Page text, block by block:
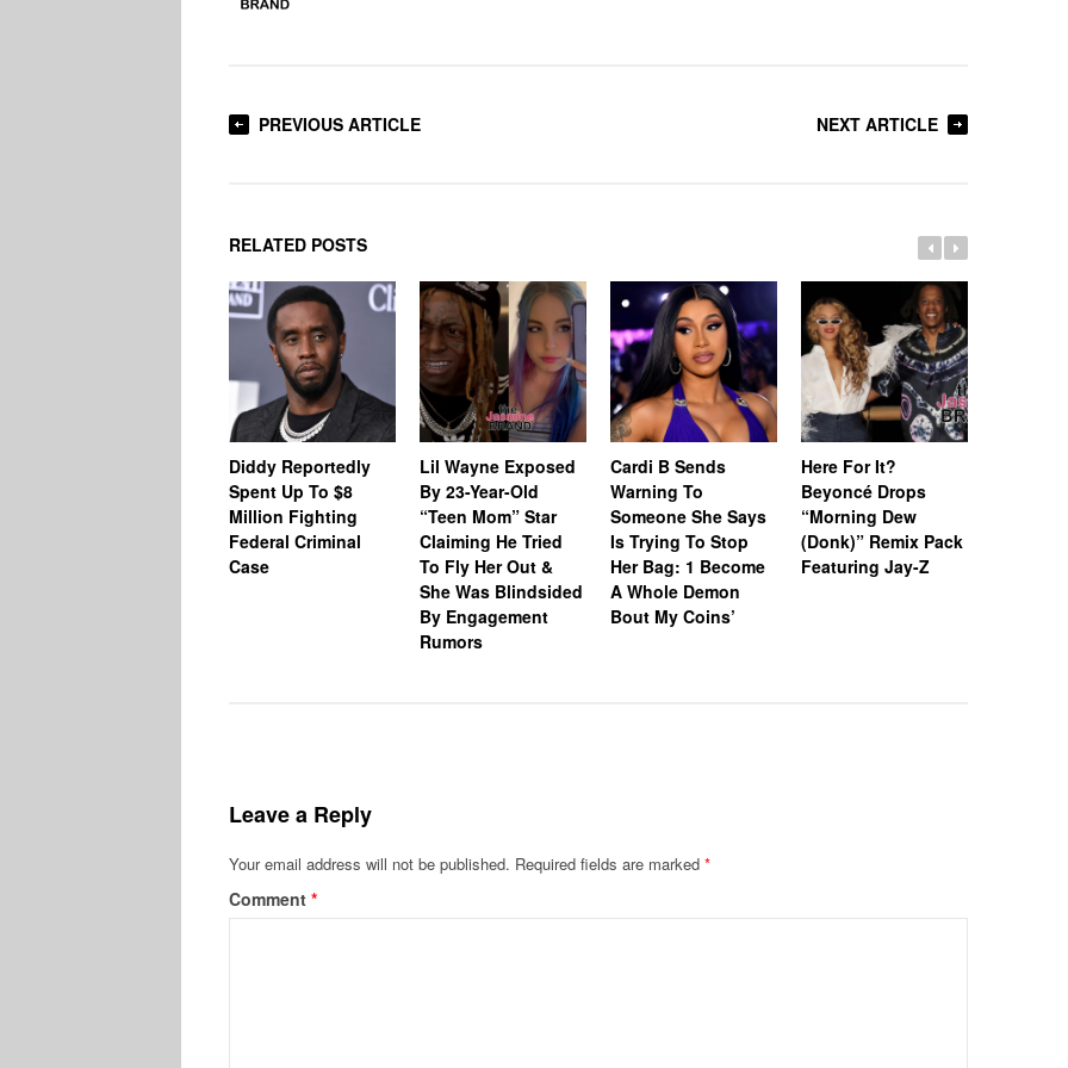
PREVIOUS ARTICLE NEXT ARTICLE
RELATED POSTS
Diddy Reportedly
Spent Up To $8
Million Fighting
Federal Criminal
Case
Lil Wayne Exposed
By 23-Year-Old
“Teen Mom” Star
Claiming He Tried
To Fly Her Out &
She Was Blindsided
By Engagement
Rumors
Cardi B Sends
Warning To
Someone She Says
Is Trying To Stop
Her Bag: 1 Become
A Whole Demon
Bout My Coins’
Here For It?
Beyoncé Drops
“Morning Dew
(Donk)” Remix Pack
Featuring Jay-Z
Leave a Reply
Your email address will not be published. Required fields are marked *
Comment *